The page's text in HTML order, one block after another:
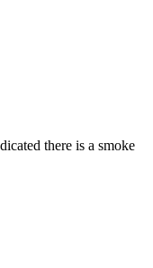
there is a smoke